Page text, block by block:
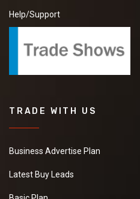
Help/Support
TRADE WITH US
Business Advertise Plan
Latest Buy Leads